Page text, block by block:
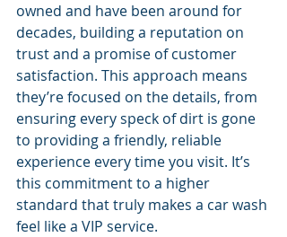
owned and have been around for
decades, building a reputation on
trust and a promise of customer
satisfaction. This approach means
they’re focused on the details, from
ensuring every speck of dirt is gone
to providing a friendly, reliable
experience every time you visit. It’s
this commitment to a higher
standard that truly makes a car wash
feel like a VIP service.